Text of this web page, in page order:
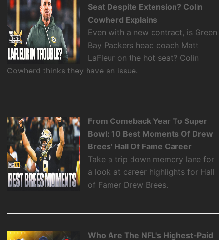
Seat Despite Extension? Colin
Cowherd Explains
Even with a new contract, is Green
Bay Packers head coach Matt
LaFleur on the hot seat? Colin
Cowherd thinks they have an issue.
From Comeback Year To Super
Bowl: 10 Best Moments Of Drew
Brees' Hall Of Fame Career
Take a trip down memory lane for
a look at career highlights for Hall
of Famer Drew Brees.
Who Are The NFL's Highest-Paid